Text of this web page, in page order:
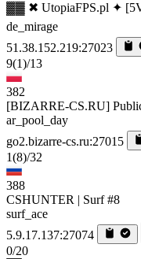
▓▓ ✖ UtopiaFPS.pl ✦
de_mirage
51.38.152.219:27023
9(1)/13
382
[BIZARRE-CS.RU]
ar_pool_day
go2.bizarre-cs.ru:27015
1(8)/32
388
CSHUNTER | Surf #8
surf_ace
5.9.17.137:27074
0/20